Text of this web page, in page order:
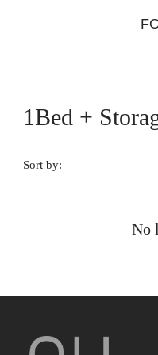
1Bed +
Sort by:
No